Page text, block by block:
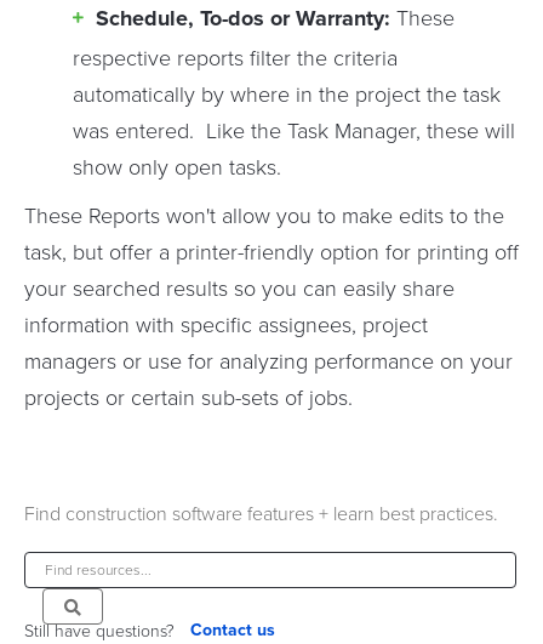
Schedule, To-dos or Warranty: These
respective reports filter the criteria
automatically by where in the project the task
was entered. Like the Task Manager, these will
show only open tasks.
These Reports won't allow you to make edits to the
task, but offer a printer-friendly option for printing off
your searched results so you can easily share
information with specific assignees, project
managers or use for analyzing performance on your
projects or certain sub-sets of jobs.
Find construction software features + learn best practices.
Still have questions? Contact us